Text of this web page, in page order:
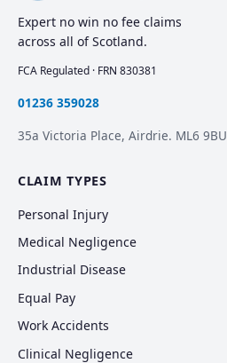
Expert no win no fee claims
across all of Scotland.
FCA Regulated · FRN 830381
01236 359028
35a Victoria Place, Airdrie. ML6 9BU
CLAIM TYPES
Personal Injury
Medical Negligence
Industrial Disease
Equal Pay
Work Accidents
Clinical Negligence